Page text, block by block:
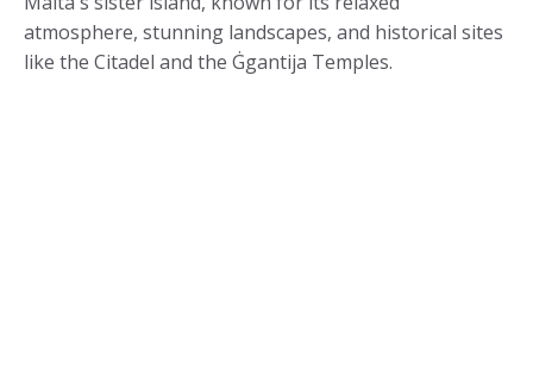
atmosphere, stunning landscapes, and historical sites
like the Citadel and the Ġgantija Temples.